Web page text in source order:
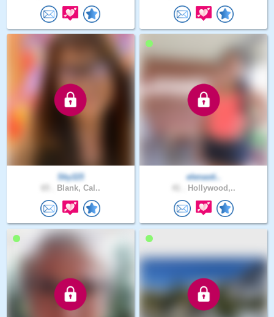
Sky115
Blank, Cal..
elenasti..
Hollywood,..